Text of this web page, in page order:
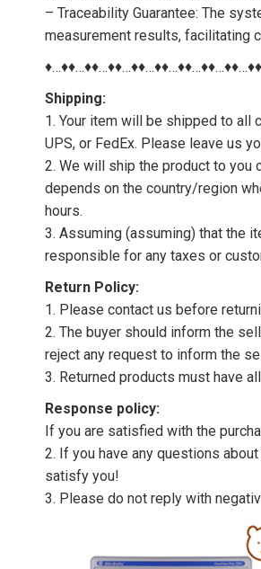
– Traceability Guarantee: The
measurement results, facilitating
Shipping:
1. Your item will be shipped to all
UPS, or FedEx. Please leave us
2. We will ship the product to you
depends on the country/region
hours.
3. Assuming (assuming) that the
responsible for any taxes or
Return Policy:
1. Please contact us before
2. The buyer should inform the
reject any request to inform the
3. Returned products must have
Response policy:
If you are satisfied with the
2. If you have any questions
satisfy you!
3. Please do not reply with